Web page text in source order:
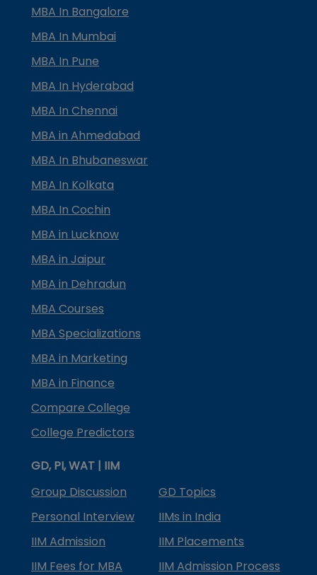
MBA In Bangalore
MBA In Mumbai
MBA In Pune
MBA In Hyderabad
MBA In Chennai
MBA in Ahmedabad
MBA In Bhubaneswar
MBA In Kolkata
MBA In Cochin
MBA in Lucknow
MBA in Jaipur
MBA in Dehradun
MBA Courses
MBA Specializations
MBA in Marketing
MBA in Finance
Compare College
College Predictors
GD, PI, WAT | IIM
Group Discussion
GD Topics
Personal Interview
IIMs in India
IIM Admission
IIM Placements
IIM Fees for MBA
IIM Admission Process